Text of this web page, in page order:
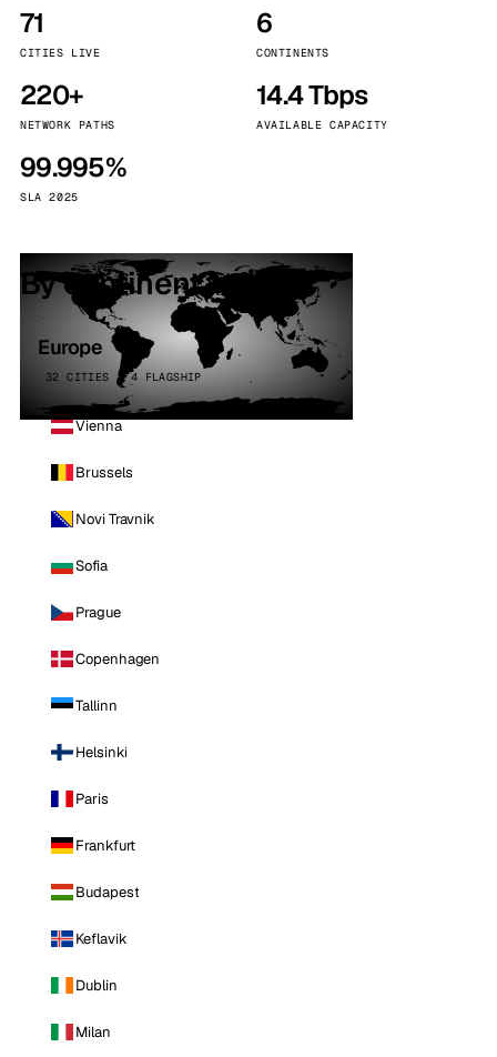
71
CITIES LIVE
6
CONTINENTS
220+
NETWORK PATHS
14.4 Tbps
AVAILABLE CAPACITY
99.995%
SLA 2025
By continent
Europe
32 CITIES · 4 FLAGSHIP
Vienna
Brussels
Novi Travnik
Sofia
Prague
Copenhagen
Tallinn
Helsinki
Paris
Frankfurt
Budapest
Keflavik
Dublin
Milan